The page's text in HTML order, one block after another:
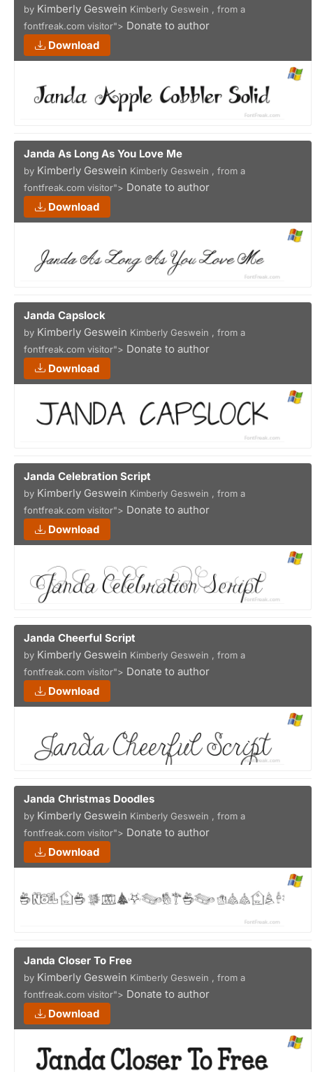
by Kimberly Geswein Kimberly Geswein , from a
fontfreak.com visitor"> Donate to author
Download
Janda As Long As You Love Me
by Kimberly Geswein Kimberly Geswein , from a
fontfreak.com visitor"> Donate to author
Download
Janda Capslock
by Kimberly Geswein Kimberly Geswein , from a
fontfreak.com visitor"> Donate to author
Download
Janda Celebration Script
by Kimberly Geswein Kimberly Geswein , from a
fontfreak.com visitor"> Donate to author
Download
Janda Cheerful Script
by Kimberly Geswein Kimberly Geswein , from a
fontfreak.com visitor"> Donate to author
Download
Janda Christmas Doodles
by Kimberly Geswein Kimberly Geswein , from a
fontfreak.com visitor"> Donate to author
Download
Janda Closer To Free
by Kimberly Geswein Kimberly Geswein , from a
fontfreak.com visitor"> Donate to author
Download